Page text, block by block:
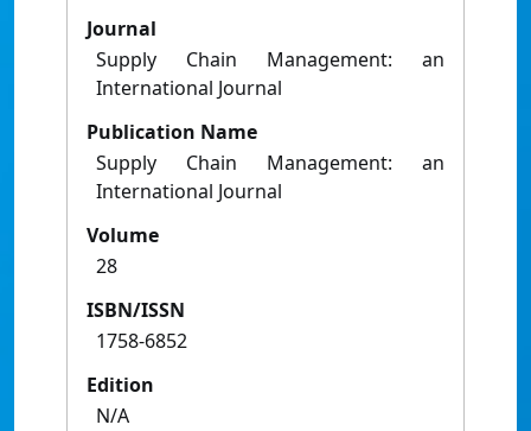
Journal
Supply Chain Management: an
International Journal
Publication Name
Supply Chain Management: an
International Journal
Volume
28
ISBN/ISSN
1758-6852
Edition
N/A